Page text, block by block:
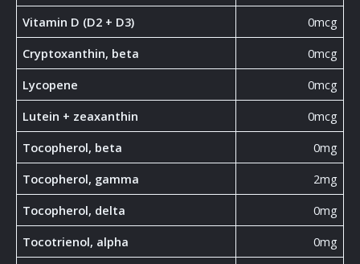
Vitamin D (D2 + D3)
0mcg
Cryptoxanthin, beta
0mcg
Lycopene
0mcg
Lutein + zeaxanthin
0mcg
Tocopherol, beta
0mg
Tocopherol, gamma
2mg
Tocopherol, delta
0mg
Tocotrienol, alpha
0mg